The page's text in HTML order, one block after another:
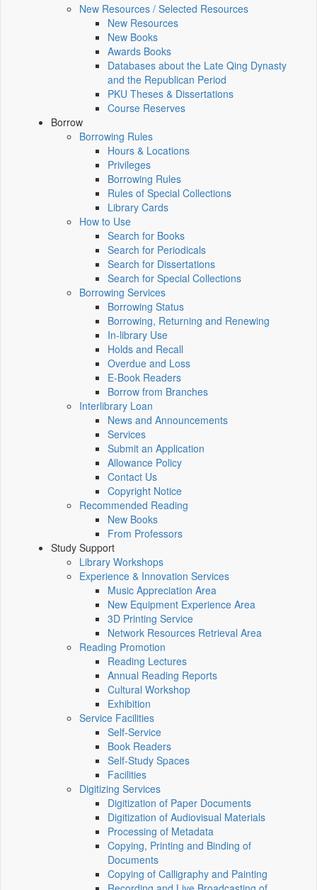
New Resources / Selected Resources
New Resources
New Books
Awards Books
Databases about the Late Qing Dynasty
and the Republican Period
PKU Theses & Dissertations
Course Reserves
Borrow
Borrowing Rules
Hours & Locations
Privileges
Borrowing Rules
Rules of Special Collections
Library Cards
How to Use
Search for Books
Search for Periodicals
Search for Dissertations
Search for Special Collections
Borrowing Services
Borrowing Status
Borrowing, Returning and Renewing
In-library Use
Holds and Recall
Overdue and Loss
E-Book Readers
Borrow from Branches
Interlibrary Loan
News and Announcements
Services
Submit an Application
Allowance Policy
Contact Us
Copyright Notice
Recommended Reading
New Books
From Professors
Study Support
Library Workshops
Experience & Innovation Services
Music Appreciation Area
New Equipment Experience Area
3D Printing Service
Network Resources Retrieval Area
Reading Promotion
Reading Lectures
Annual Reading Reports
Cultural Workshop
Exhibition
Service Facilities
Self-Service
Book Readers
Self-Study Spaces
Facilities
Digitizing Services
Digitization of Paper Documents
Digitization of Audiovisual Materials
Processing of Metadata
Copying, Printing and Binding of
Documents
Copying of Calligraphy and Painting